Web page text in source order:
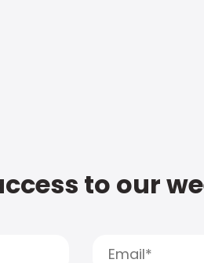
to our